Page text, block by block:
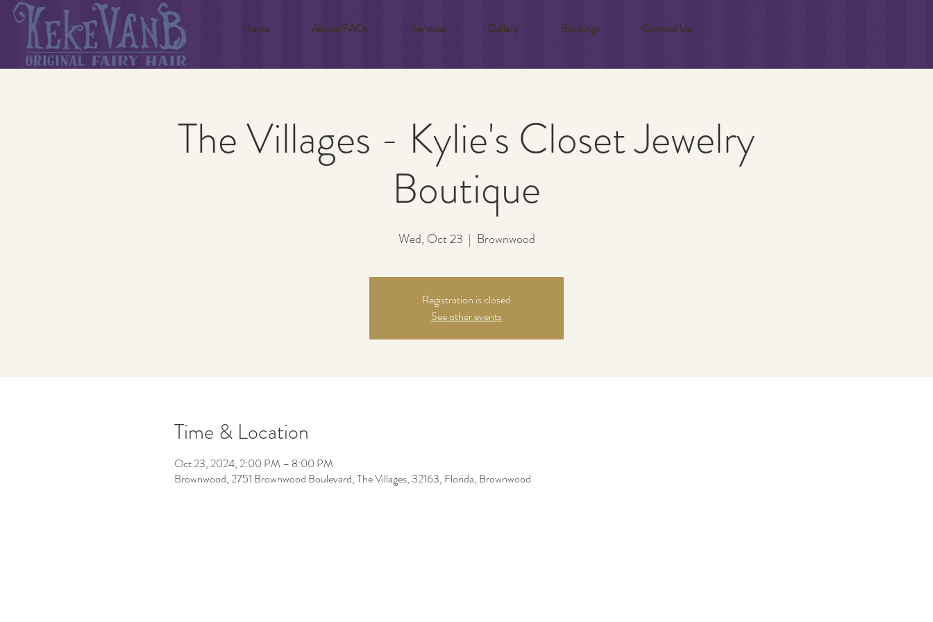
Home About/FAQs Services Gallery Bookings Contact Us
The Villages - Kylie's Closet Jewelry
Boutique
Wed, Oct 23
  |
Brownwood
Registration is closed
See other events
Time & Location
Oct 23, 2024, 2:00 PM – 8:00 PM
Brownwood, 2751 Brownwood Boulevard, The Villages, 32163, Florida, Brownwood